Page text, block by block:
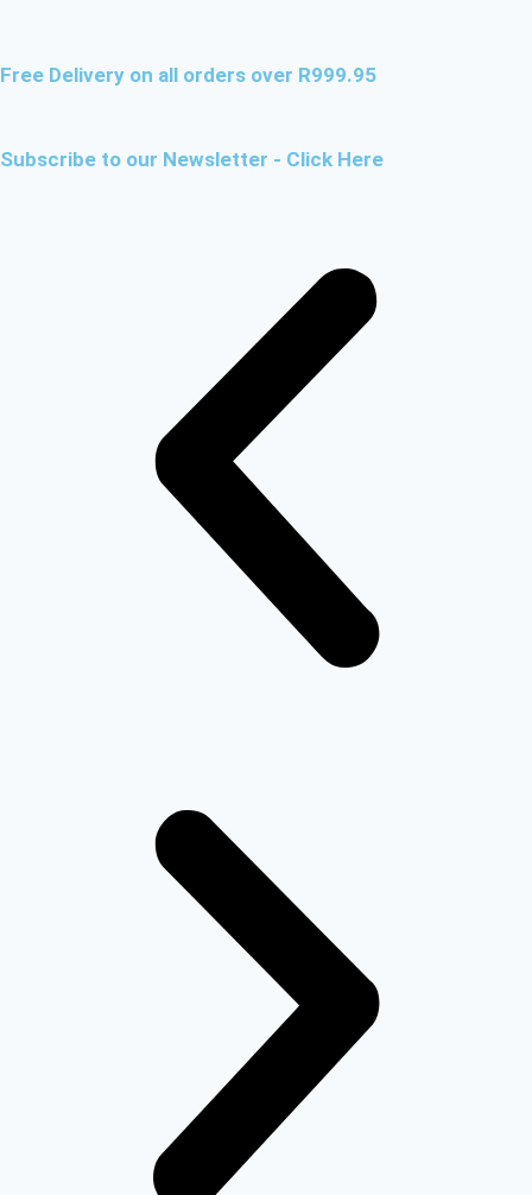
Free Delivery on all orders over R999.95
Subscribe to our Newsletter - Click Here